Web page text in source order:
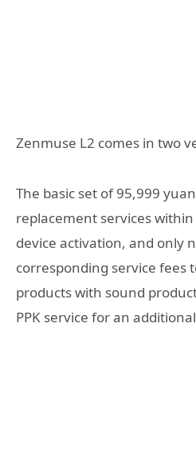
Zenmuse L2 comes in two
The basic set of 95,999
replacement services
device activation, and only
corresponding service fees
products with sound
PPK service for an